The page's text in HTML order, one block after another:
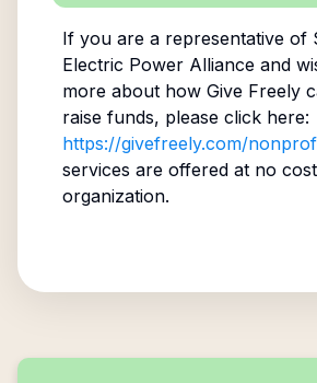
If you are a representative of
Electric Power Allianceand
more about how Give Freely
raise funds, please click here:
https://givefreely.com/
services are offered at no
organization.